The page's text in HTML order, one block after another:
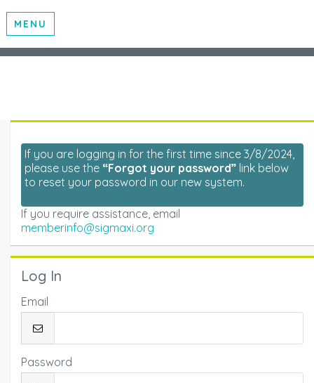
MENU
If you are logging in for the first time since 3/8/2024,
please use the “Forgot your password” link below
to reset your password in our new system.
If you require assistance, email
memberinfo@sigmaxi.org
Log In
Email
Password